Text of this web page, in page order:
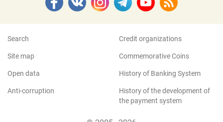
Search
Site map
Open data
Anti-corruption
Credit organizations
Commemorative Coins
History of Banking System
History of the development of
the payment system